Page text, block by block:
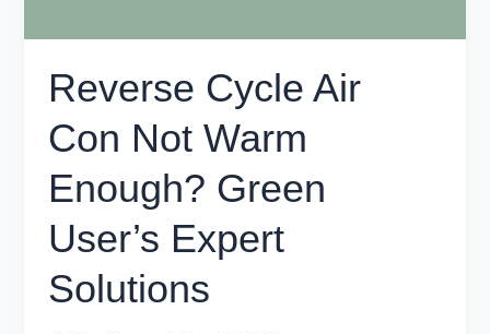
Reverse Cycle Air
Con Not Warm
Enough? Green
User’s Expert
Solutions